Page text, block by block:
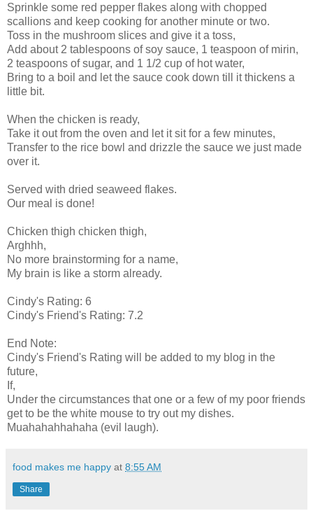
Sprinkle some red pepper flakes along with chopped
scallions and keep cooking for another minute or two.
Toss in the mushroom slices and give it a toss,
Add about 2 tablespoons of soy sauce, 1 teaspoon of mirin,
2 teaspoons of sugar, and 1 1/2 cup of hot water,
Bring to a boil and let the sauce cook down till it thickens a
little bit.
When the chicken is ready,
Take it out from the oven and let it sit for a few minutes,
Transfer to the rice bowl and drizzle the sauce we just made
over it.
Served with dried seaweed flakes.
Our meal is done!
Chicken thigh chicken thigh,
Arghhh,
No more brainstorming for a name,
My brain is like a storm already.
Cindy's Rating: 6
Cindy's Friend's Rating: 7.2
End Note:
Cindy's Friend's Rating will be added to my blog in the
future,
If,
Under the circumstances that one or a few of my poor friends
get to be the white mouse to try out my dishes.
Muahahahhahaha (evil laugh).
food makes me happy at 8:55 AM
Share